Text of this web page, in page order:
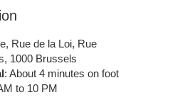
Rue de la Loi, Rue
1000 Brussels
: About 4 minutes on foot
to 10 PM